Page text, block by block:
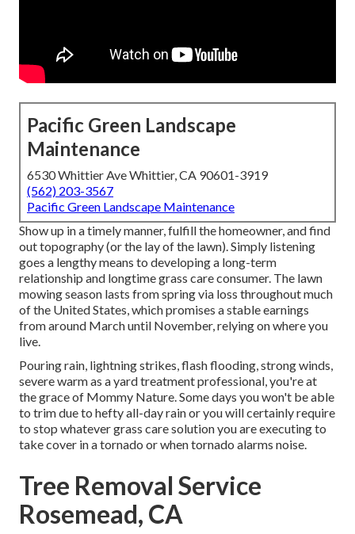
Pacific Green Landscape
Maintenance
6530 Whittier Ave Whittier, CA 90601-3919
(562) 203-3567
Pacific Green Landscape Maintenance
Show up in a timely manner, fulfill the homeowner, and find
out topography (or the lay of the lawn). Simply listening
goes a lengthy means to developing a long-term
relationship and longtime grass care consumer. The lawn
mowing season lasts from spring via loss throughout much
of the United States, which promises a stable earnings
from around March until November, relying on where you
live.
Pouring rain, lightning strikes, flash flooding, strong winds,
severe warm as a yard treatment professional, you're at
the grace of Mommy Nature. Some days you won't be able
to trim due to hefty all-day rain or you will certainly require
to stop whatever grass care solution you are executing to
take cover in a tornado or when tornado alarms noise.
Tree Removal Service
Rosemead, CA